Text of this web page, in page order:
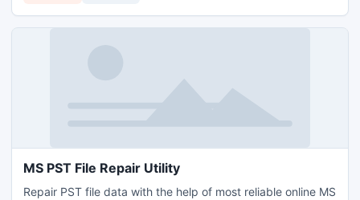
MS PST File Repair Utility
Repair PST file data with the help of most reliable online MS